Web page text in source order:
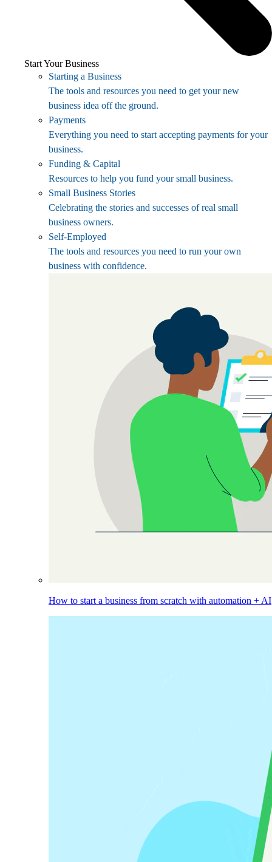
Start Your Business
Starting a Business
The tools and resources you need to get your new
business idea off the ground.
Payments
Everything you need to start accepting payments for your
business.
Funding & Capital
Resources to help you fund your small business.
Small Business Stories
Celebrating the stories and successes of real small
business owners.
Self-Employed
The tools and resources you need to run your own
business with confidence.
How to start a business from scratch with automation + AI